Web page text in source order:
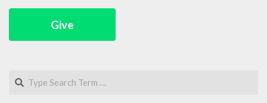
Give
Search